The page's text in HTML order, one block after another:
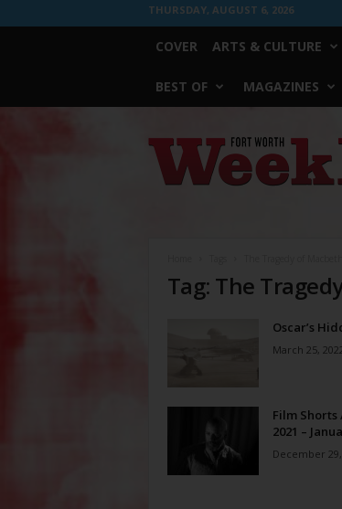
THURSDAY, AUGUST 6, 2026
COVER ARTS & CULTURE
BEST OF MAGAZINES
Worth
Weekly
Tag: The
Oscar’s
March 25,
Film Shorts
2021 –
December 29,